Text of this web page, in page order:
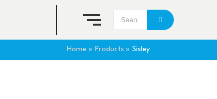
Home Products Sisley